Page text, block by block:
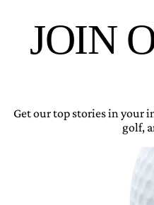
JOIN
Get our top stories in your
golf,